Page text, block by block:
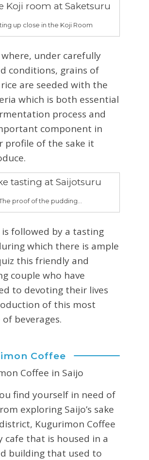
up close in the Koji Room
under carefully
conditions, grains of
are seeded with the
which is both essential
process and
component in
profile of the sake it
proof of the pudding…
followed by a tasting
which there is ample
this friendly and
couple who have
to devoting their lives
of this most
of beverages.
Coffee
find yourself in need of
exploring Saijo’s sake
Kugurimon Coffee
cafe that is housed in a
building that used to